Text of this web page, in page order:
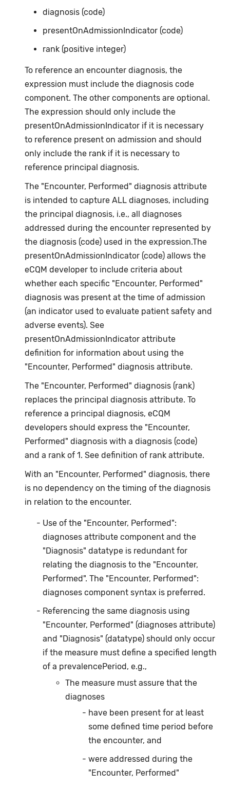
diagnosis (code)
presentOnAdmissionIndicator (code)
rank (positive integer)
To reference an encounter diagnosis, the
expression must include the diagnosis code
component. The other components are optional.
The expression should only include the
presentOnAdmissionIndicator if it is necessary
to reference present on admission and should
only include the rank if it is necessary to
reference principal diagnosis.
The "Encounter, Performed" diagnosis attribute
is intended to capture ALL diagnoses, including
the principal diagnosis, i.e., all diagnoses
addressed during the encounter represented by
the diagnosis (code) used in the expression.The
presentOnAdmissionIndicator (code) allows the
eCQM developer to include criteria about
whether each specific "Encounter, Performed"
diagnosis was present at the time of admission
(an indicator used to evaluate patient safety and
adverse events). See
presentOnAdmissionIndicator attribute
definition for information about using the
"Encounter, Performed" diagnosis attribute.
The "Encounter, Performed" diagnosis (rank)
replaces the principal diagnosis attribute. To
reference a principal diagnosis, eCQM
developers should express the "Encounter,
Performed" diagnosis with a diagnosis (code)
and a rank of 1. See definition of rank attribute.
With an "Encounter, Performed" diagnosis, there
is no dependency on the timing of the diagnosis
in relation to the encounter.
Use of the "Encounter, Performed":
diagnoses attribute component and the
"Diagnosis" datatype is redundant for
relating the diagnosis to the "Encounter,
Performed". The "Encounter, Performed":
diagnoses component syntax is preferred.
Referencing the same diagnosis using
"Encounter, Performed" (diagnoses attribute)
and "Diagnosis" (datatype) should only occur
if the measure must define a specified length
of a prevalencePeriod, e.g.,
The measure must assure that the
diagnoses
have been present for at least
some defined time period before
the encounter, and
were addressed during the
"Encounter, Performed"